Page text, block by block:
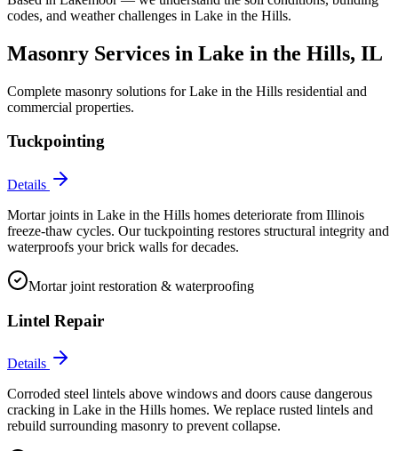
codes, and weather challenges in Lake in the Hills.
Masonry Services in Lake in the Hills, IL
Complete masonry solutions forLake in the Hills residential and
commercial properties.
Tuckpointing
Details
Mortar joints in Lake in the Hills homes deteriorate from Illinois
freeze-thaw cycles. Our tuckpointing restores structural integrity and
waterproofs your brick walls for decades.
Mortar joint restoration & waterproofing
Lintel Repair
Details
Corroded steel lintels above windows and doors cause dangerous
cracking in Lake in the Hills homes. We replace rusted lintels and
rebuild surrounding masonry to prevent collapse.